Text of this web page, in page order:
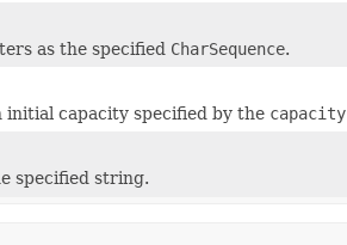
as the specified CharSequence.
capacity specified by the capacity
specified string.